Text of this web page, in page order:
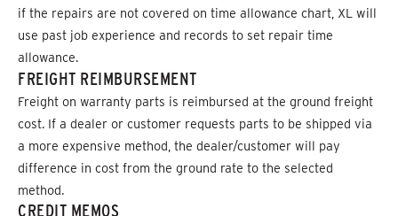
if the repairs are not covered on time allowance chart, XL will
use past job experience and records to set repair time
allowance.
FREIGHT REIMBURSEMENT
Freight on warranty parts is reimbursed at the ground freight
cost. If a dealer or customer requests parts to be shipped via
a more expensive method, the dealer/customer will pay
difference in cost from the ground rate to the selected
method.
CREDIT MEMOS